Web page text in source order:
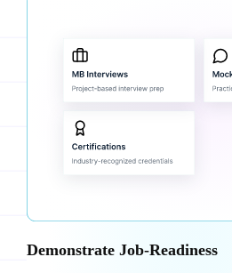
Demonstrate Job-Readiness